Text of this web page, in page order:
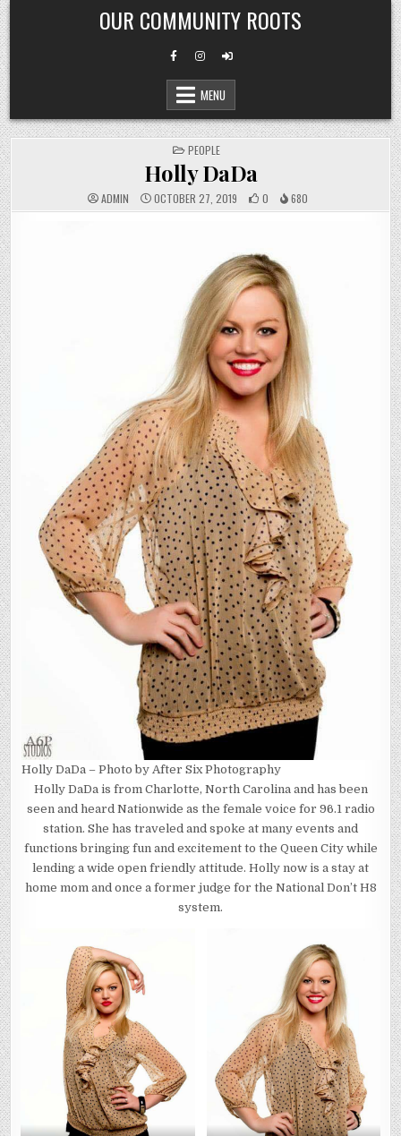
Skip
to
content
OUR COMMUNITY ROOTS
MENU
POSTED
IN
PEOPLE
Holly DaDa
ADMIN OCTOBER 27, 2019 0 680
Holly DaDa – Photo by After Six Photography
Holly DaDa is from Charlotte, North Carolina and has been
seen and heard Nationwide as the female voice for 96.1 radio
station. She has traveled and spoke at many events and
functions bringing fun and excitement to the Queen City while
lending a wide open friendly attitude. Holly now is a stay at
home mom and once a former judge for the National Don’t H8
system.